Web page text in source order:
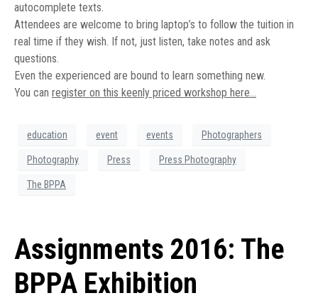
autocomplete texts.
Attendees are welcome to bring laptop’s to follow the tuition in
real time if they wish. If not, just listen, take notes and ask
questions.
Even the experienced are bound to learn something new.
You can register on this keenly priced workshop here…
education event events Photographers
Photography Press Press Photography
The BPPA
Assignments 2016: The
BPPA Exhibition